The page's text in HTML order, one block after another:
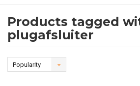
Products tagged
plugafsluiter
Popularity